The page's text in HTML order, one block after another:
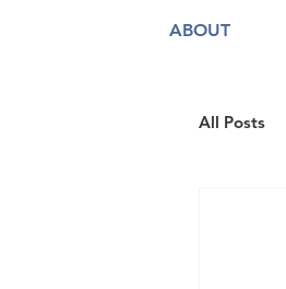
ABOUT
All Posts